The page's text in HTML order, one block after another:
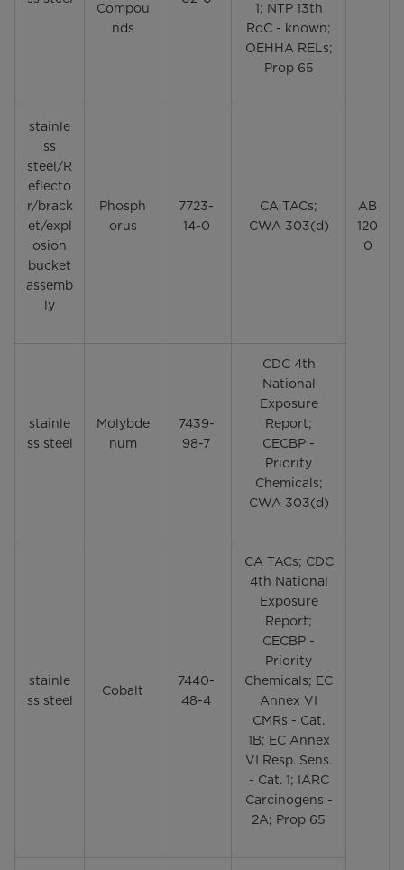
AB
120
0
Compou
nds
1; NTP 13th
RoC - known;
OEHHA RELs;
Prop 65
stainle
ss
steel/R
eflecto
r/brack
et/expl
osion
bucket
assemb
ly
Phosph
orus
7723-
14-0
CA TACs;
CWA 303(d)
stainle
ss steel
Molybde
num
7439-
98-7
CDC 4th
National
Exposure
Report;
CECBP -
Priority
Chemicals;
CWA 303(d)
stainle
ss steel
Cobalt
7440-
48-4
CA TACs; CDC
4th National
Exposure
Report;
CECBP -
Priority
Chemicals; EC
Annex VI
CMRs - Cat.
1B; EC Annex
VI Resp. Sens.
- Cat. 1; IARC
Carcinogens -
2A; Prop 65